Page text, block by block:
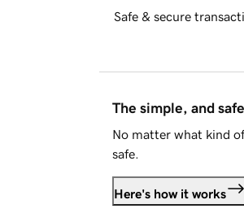
Safe & secure
The simple, and
No matter what kind
safe.
Here's how it works